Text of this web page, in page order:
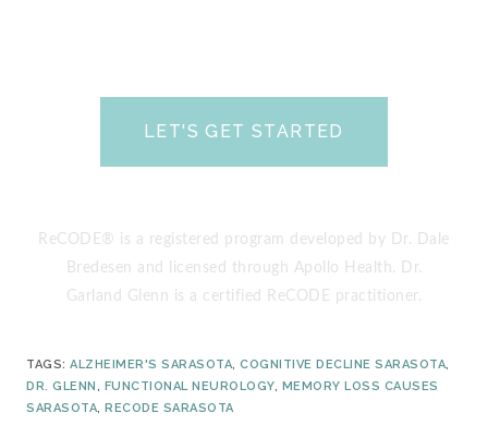
LET'S GET STARTED
ReCODE® is a registered program developed by Dr. Dale
Bredesen and licensed through Apollo Health. Dr.
Garland Glenn is a certified ReCODE practitioner.
TAGS:ALZHEIMER'S SARASOTA, COGNITIVE DECLINE SARASOTA,
DR. GLENN , FUNCTIONAL NEUROLOGY, MEMORY LOSS CAUSES
SARASOTA, RECODE SARASOTA